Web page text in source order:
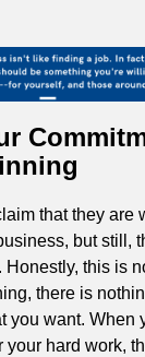
that they are
but still,
this is
there is
you want. When
your hard work,